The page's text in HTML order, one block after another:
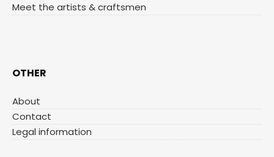
Meet the artists & craftsmen
OTHER
About
Contact
Legal information